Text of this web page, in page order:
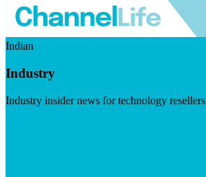
Indian
Industry
Industry insider news for technology resellers